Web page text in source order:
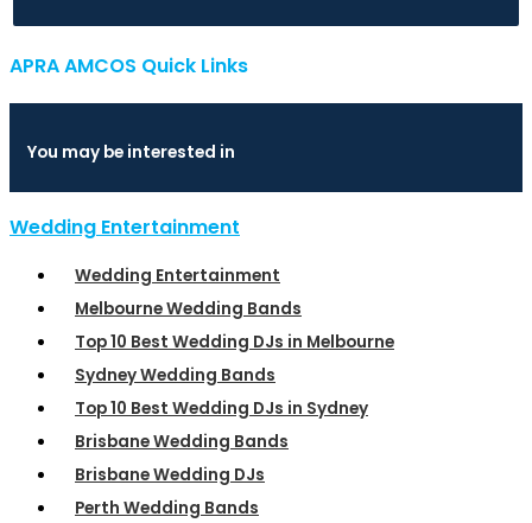
APRA AMCOS Quick Links
You may be interested in
Wedding Entertainment
Wedding Entertainment
Melbourne Wedding Bands
Top 10 Best Wedding DJs in Melbourne
Sydney Wedding Bands
Top 10 Best Wedding DJs in Sydney
Brisbane Wedding Bands
Brisbane Wedding DJs
Perth Wedding Bands